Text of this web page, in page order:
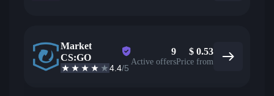
Market
CS:GO
4.4/5
9
Active offers
$ 0.53
Price from